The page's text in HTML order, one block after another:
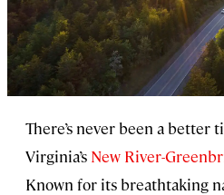
There’s never been a better
Virginia’s New River-
Known for its breathtaking